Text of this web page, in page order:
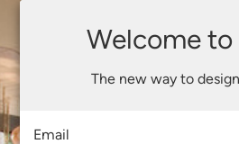
Welcome
The new way to
Email